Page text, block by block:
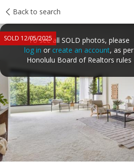
Back to search
SOLD 12/05/2025To see all SOLD photos, please
log in or create an account, as per
Honolulu Board of Realtors rules
Taxes Tour report